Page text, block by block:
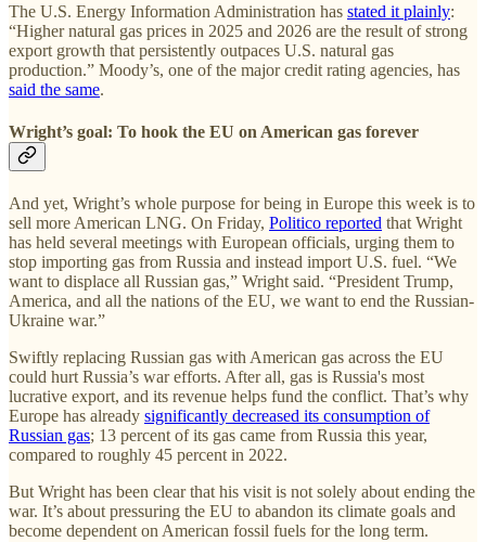
The U.S. Energy Information Administration has stated it plainly:
“Higher natural gas prices in 2025 and 2026 are the result of strong
export growth that persistently outpaces U.S. natural gas
production.” Moody’s, one of the major credit rating agencies, has
said the same.
Wright’s goal: To hook the EU on American gas forever
And yet, Wright’s whole purpose for being in Europe this week is to
sell more American LNG. On Friday, Politico reported that Wright
has held several meetings with European officials, urging them to
stop importing gas from Russia and instead import U.S. fuel. “We
want to displace all Russian gas,” Wright said. “President Trump,
America, and all the nations of the EU, we want to end the Russian-
Ukraine war.”
Swiftly replacing Russian gas with American gas across the EU
could hurt Russia’s war efforts. After all, gas is Russia's most
lucrative export, and its revenue helps fund the conflict. That’s why
Europe has already significantly decreased its consumption of
Russian gas; 13 percent of its gas came from Russia this year,
compared to roughly 45 percent in 2022.
But Wright has been clear that his visit is not solely about ending the
war. It’s about pressuring the EU to abandon its climate goals and
become dependent on American fossil fuels for the long term.